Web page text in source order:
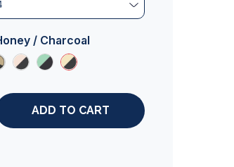
/ Charcoal
ADD TO CART